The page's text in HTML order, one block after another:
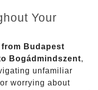
Your
Budapest
Bogádmindszent,
unfamiliar
worrying about